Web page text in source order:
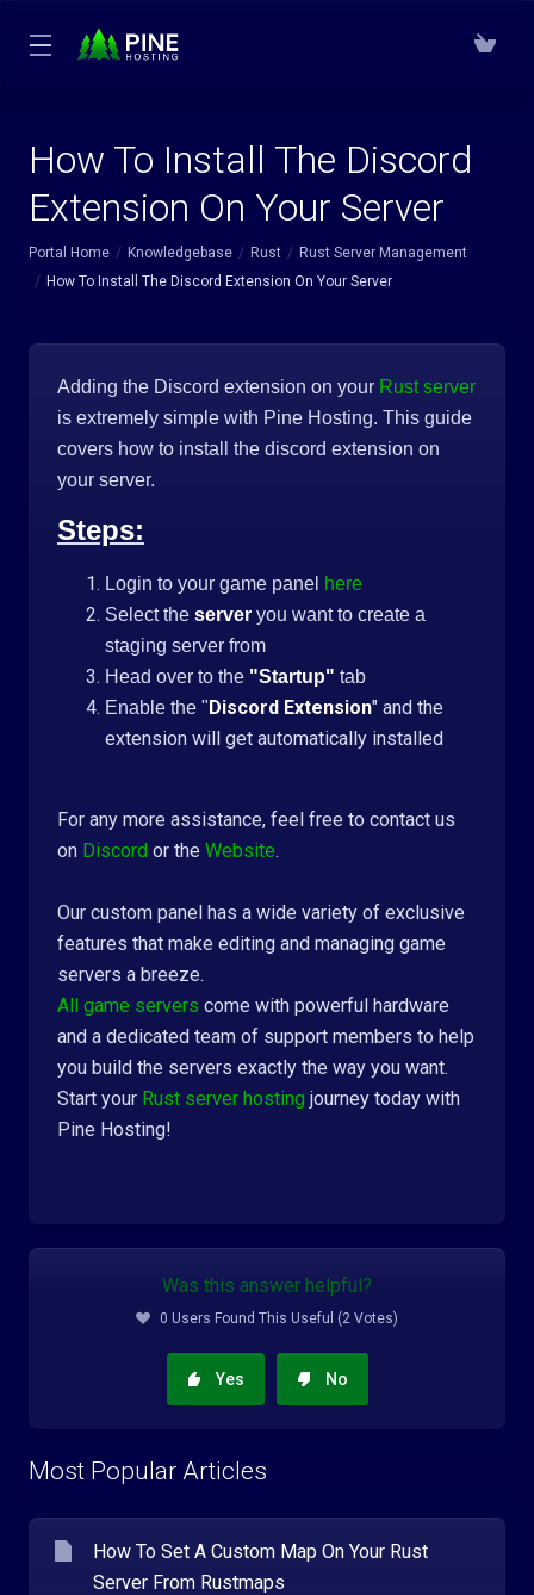
How To Install The Discord
Extension On Your Server
Portal Home Knowledgebase Rust
Rust Server Management
How To Install The Discord Extension On Your Server
Adding the Discord extension on your Rust server
is extremely simple with Pine Hosting. This guide
covers how to install the discord extension on
your server.
Steps:
Login to your game panel here
Select the server you want to create a
staging server from
Head over to the "Startup" tab
Enable the "Discord Extension" and the
extension will get automatically installed
For any more assistance, feel free to contact us
on Discord or the Website.
Our custom panel has a wide variety of exclusive
features that make editing and managing game
servers a breeze.
All game servers come with powerful hardware
and a dedicated team of support members to help
you build the servers exactly the way you want.
Start your Rust server hosting journey today with
Pine Hosting!
Was this answer helpful?
0 Users Found This Useful (2 Votes)
Yes No
Most Popular Articles
How To Set A Custom Map On Your Rust
Server From Rustmaps